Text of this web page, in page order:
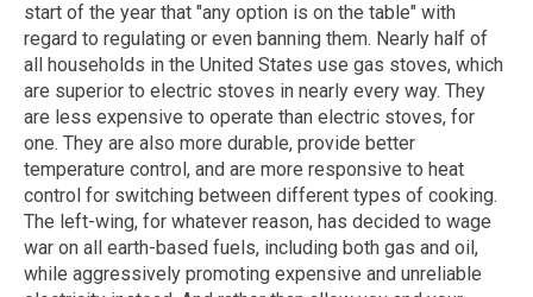
start of the year that "any option is on the table" with
regard to regulating or even banning them. Nearly half of
all households in the United States use gas stoves, which
are superior to electric stoves in nearly every way. They
are less expensive to operate than electric stoves, for
one. They are also more durable, provide better
temperature control, and are more responsive to heat
control for switching between different types of cooking.
The left-wing, for whatever reason, has decided to wage
war on all earth-based fuels, including both gas and oil,
while aggressively promoting expensive and unreliable